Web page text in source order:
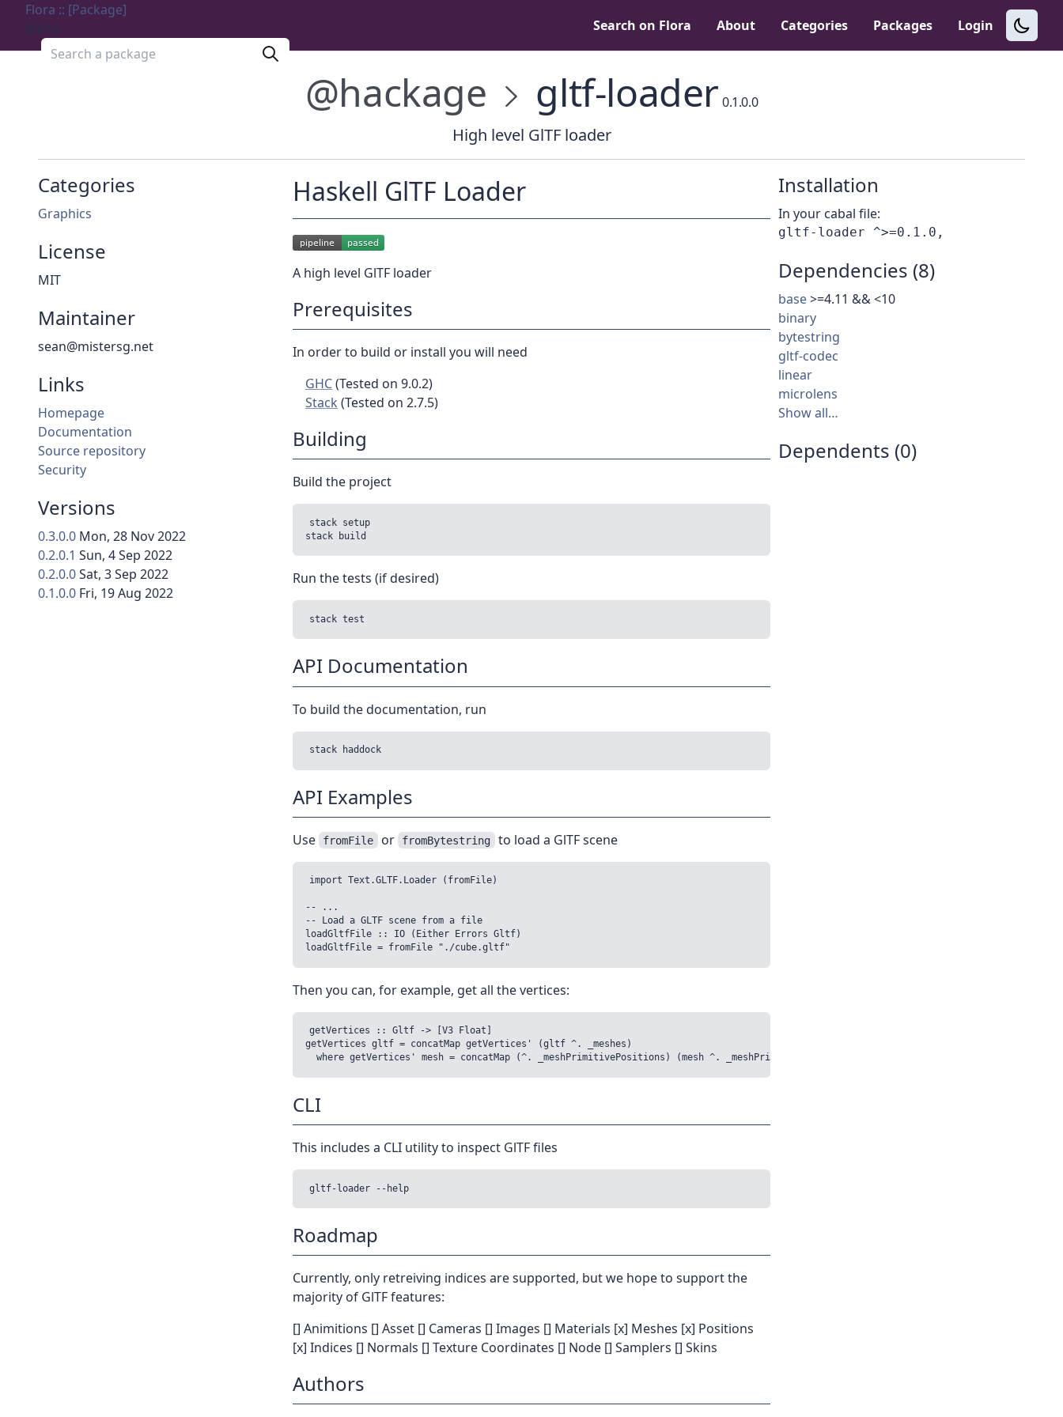
Flora :: [Package]
Menu
Search a package
Search on Flora About Categories Packages Login
@hackage gltf-loader 0.1.0.0
High level GlTF loader
Categories
Graphics
License
MIT
Maintainer
sean@mistersg.net
Links
Homepage
Documentation
Source repository
Security
Versions
0.3.0.0 Mon, 28 Nov 2022
0.2.0.1 Sun, 4 Sep 2022
0.2.0.0Sat, 3 Sep 2022
0.1.0.0 Fri, 19 Aug 2022
Installation
In your cabal file:
Dependencies (8)
base>=4.11 && <10
binary
bytestring
gltf-codec
linear
microlens
Show all…
Dependents (0)
Haskell GlTF Loader
A high level GlTF loader
Prerequisites
In order to build or install you will need
GHC(Tested on 9.0.2)
Stack (Tested on 2.7.5)
Building
Build the project
stack setup
Run the tests (if desired)
API Documentation
To build the documentation, run
stack haddock
API Examples
Use fromFile or fromBytestring to load a GlTF scene
import Text.GLTF.Loader (fromFile)
-- ...
-- Load a GLTF scene from a file
loadGltfFile :: IO (Either Errors Gltf)
Then you can, for example, get all the vertices:
getVertices :: Gltf -> [V3 Float]
getVertices gltf = concatMap getVertices' (gltf ^. _meshes)
CLI
This includes a CLI utility to inspect GlTF files
gltf-loader --help
Roadmap
Currently, only retreiving indices are supported, but we hope to support the
majority of GlTF features:
[] Animitions [] Asset [] Cameras [] Images [] Materials [x] Meshes [x] Positions
[x] Indices [] Normals [] Texture Coordinates [] Node [] Samplers [] Skins
Authors